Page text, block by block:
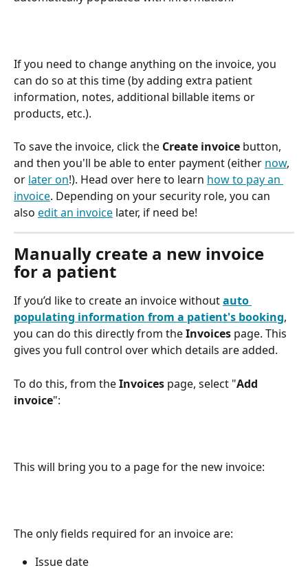
If you need to change anything on the invoice, you
can do so at this time (by adding extra patient
information, notes, additional billable items or
products, etc.).
To save the invoice, click the Create invoice button,
and then you'll be able to enter payment (either now,
or later on!). Head over here to learn how to pay an
invoice. Depending on your security role, you can
also edit an invoice later, if need be!
Manually create a new invoice
for a patient
If you’d like to create an invoice without auto
populating information from a patient's booking,
you can do this directly from the Invoices page. This
gives you full control over which details are added.
To do this, from the Invoices page, select "Add
invoice":
This will bring you to a page for the new invoice:
The only fields required for an invoice are:
Issue date